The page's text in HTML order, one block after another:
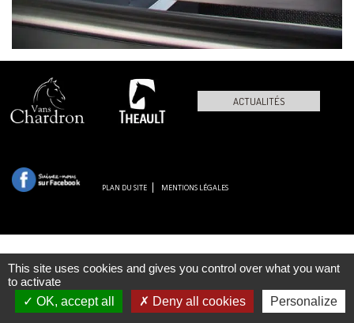
ACTUALITÉS
PLAN DU SITE MENTIONS LÉGALES
This site uses cookies and gives you control over what you want
to activate
OK, accept all
Deny all cookies Personalize